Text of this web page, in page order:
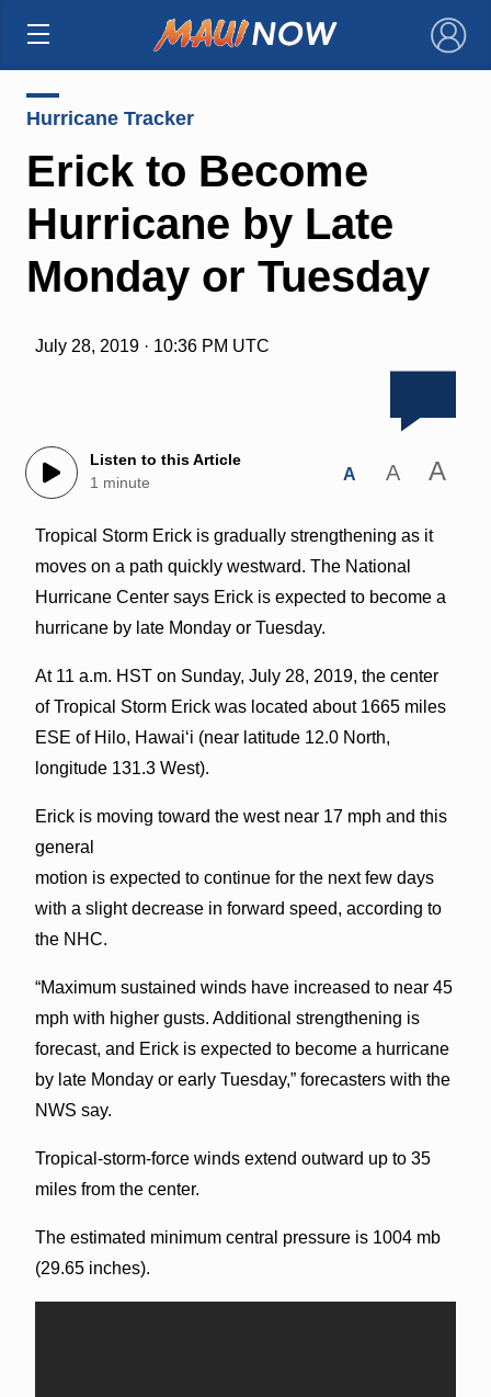
×
Hurricane Tracker
Erick to Become
Hurricane by Late
Monday or Tuesday
July 28, 2019 · 10:36 PM UTC
Listen to this Article
1 minute
A A A
Tropical Storm Erick is gradually strengthening as it
moves on a path quickly westward. The National
Hurricane Center says Erick is expected to become a
hurricane by late Monday or Tuesday.
At 11 a.m. HST on Sunday, July 28, 2019, the center
of Tropical Storm Erick was located about 1665 miles
ESE of Hilo, Hawaiʻi (near latitude 12.0 North,
longitude 131.3 West).
Erick is moving toward the west near 17 mph and this
general
motion is expected to continue for the next few days
with a slight decrease in forward speed, according to
the NHC.
“Maximum sustained winds have increased to near 45
mph with higher gusts. Additional strengthening is
forecast, and Erick is expected to become a hurricane
by late Monday or early Tuesday,” forecasters with the
NWS say.
Tropical-storm-force winds extend outward up to 35
miles from the center.
The estimated minimum central pressure is 1004 mb
(29.65 inches).